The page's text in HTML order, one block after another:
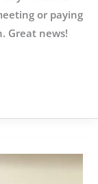
or paying
Great news!